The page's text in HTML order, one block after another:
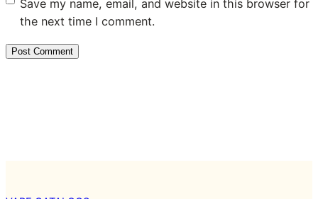
Save my name, email, and website in this browser for
the next time I comment.